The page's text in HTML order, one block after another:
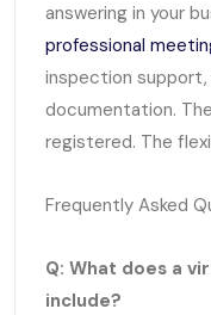
answering in your
professional
inspection support,
documentation.
registered. The
Frequently Asked
Q: What does a
include?